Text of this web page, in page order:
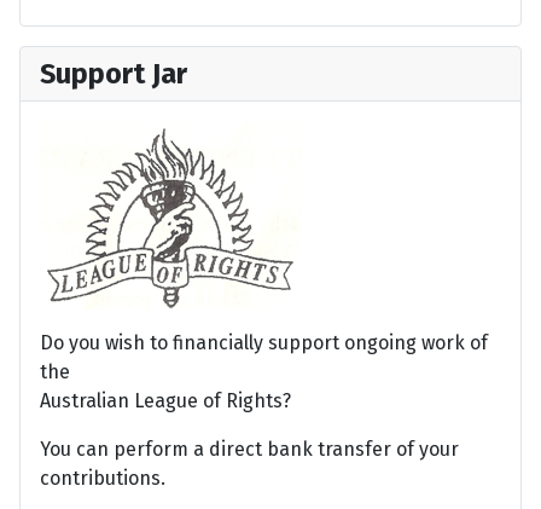
Support Jar
Do you wish to financially support ongoing work of
the
Australian League of Rights?
You can perform a direct bank transfer of your
contributions.